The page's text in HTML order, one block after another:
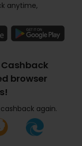
anytime,
Cashback
browser
again.